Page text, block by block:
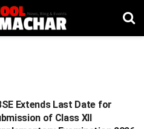
Extends Last Date for
of Class XII